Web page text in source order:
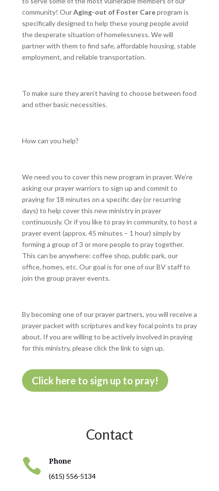
community! OurAging-out of Foster Careprogram is
specifically designed to help these young people avoid
the desperate situation of homelessness. We will
partner with them to find safe, affordable housing, stable
employment, and reliable transportation.
To make sure they aren’t having to choose between food
and other basic necessities.
How can you help?
We need you to cover this new program in prayer. We’re
asking our prayer warriors to sign up and commit to
praying for 18 minutes on a specific day (or recurring
days) to help cover this new ministry in prayer
continuously. Or if you like to pray in community, to host a
prayer event (approx. 45 minutes – 1 hour) simply by
forming a group of 3 or more people to pray together.
This can be anywhere: coffee shop, public park, our
office, homes, etc. Our goal is for one of our BV staff to
join the group prayer events.
By becoming one of our prayer partners, you will receive a
prayer packet with scriptures and key focal points to pray
about. If you are willing to be actively involved in praying
for this ministry, please click the link to sign up.
Click here to sign up to pray!
Contact
 Phone
(615) 556-5134